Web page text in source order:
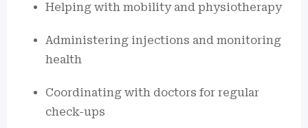
Helping with mobility and physiotherapy
Administering injections and monitoring
health
Coordinating with doctors for regular
check-ups